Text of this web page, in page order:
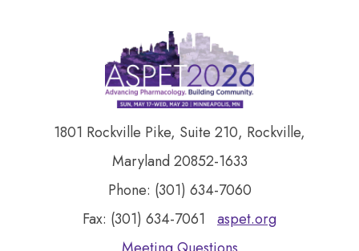
1801 Rockville Pike, Suite 210, Rockville,
Maryland 20852-1633
Phone: (301) 634-7060
Fax: (301) 634-7061 aspet.org